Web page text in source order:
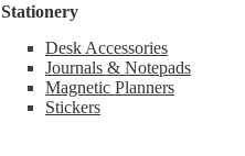
Stationery
Desk Accessories
Journals & Notepads
Magnetic Planners
Stickers